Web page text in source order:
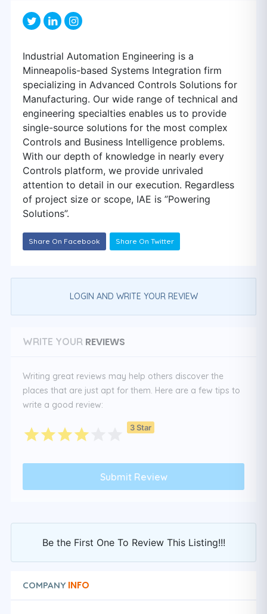
Industrial Automation Engineering is a
Minneapolis-based Systems Integration firm
specializing in Advanced Controls Solutions for
Manufacturing. Our wide range of technical and
engineering specialties enables us to provide
single-source solutions for the most complex
Controls and Business Intelligence problems.
With our depth of knowledge in nearly every
Controls platform, we provide unrivaled
attention to detail in our execution. Regardless
of project size or scope, IAE is ”Powering
Solutions”.
Share On Facebook Share On Twitter
LOGIN AND WRITE YOUR REVIEW
WRITE YOUR REVIEWS
Writing great reviews may help others discover the
places that are just apt for them. Here are a few tips to
write a good review:
3 Star
Be the First One To Review This Listing!!!
COMPANY INFO